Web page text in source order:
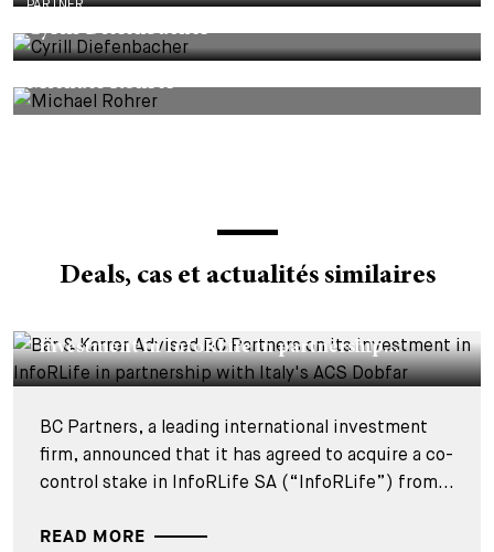
PARTNER
Cyrill Diefenbacher
Michael Rohrer
Deals, cas et actualités similaires
investment in InfoRLife in partnership...
BC Partners, a leading international investment
firm, announced that it has agreed to acquire a co-
control stake in InfoRLife SA (“InfoRLife”) from...
READ MORE
DEALS & CASES - 28 JUILLET 2026